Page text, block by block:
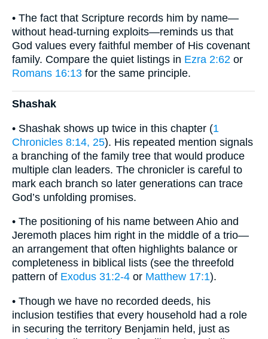
• The fact that Scripture records him by name—
without head-turning exploits—reminds us that
God values every faithful member of His covenant
family. Compare the quiet listings in Ezra 2:62 or
Romans 16:13 for the same principle.
Shashak
• Shashak shows up twice in this chapter (1
Chronicles 8:14, 25). His repeated mention signals
a branching of the family tree that would produce
multiple clan leaders. The chronicler is careful to
mark each branch so later generations can trace
God’s unfolding promises.
• The positioning of his name between Ahio and
Jeremoth places him right in the middle of a trio—
an arrangement that often highlights balance or
completeness in biblical lists (see the threefold
pattern of Exodus 31:2-4 or Matthew 17:1).
• Though we have no recorded deeds, his
inclusion testifies that every household had a role
in securing the territory Benjamin held, just as